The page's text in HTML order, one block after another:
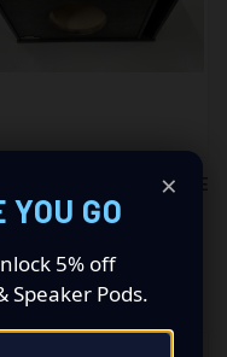
V2 ON POINT ENCLOSURE
Subwoofer
×
GO
5% off
Speaker Pods.